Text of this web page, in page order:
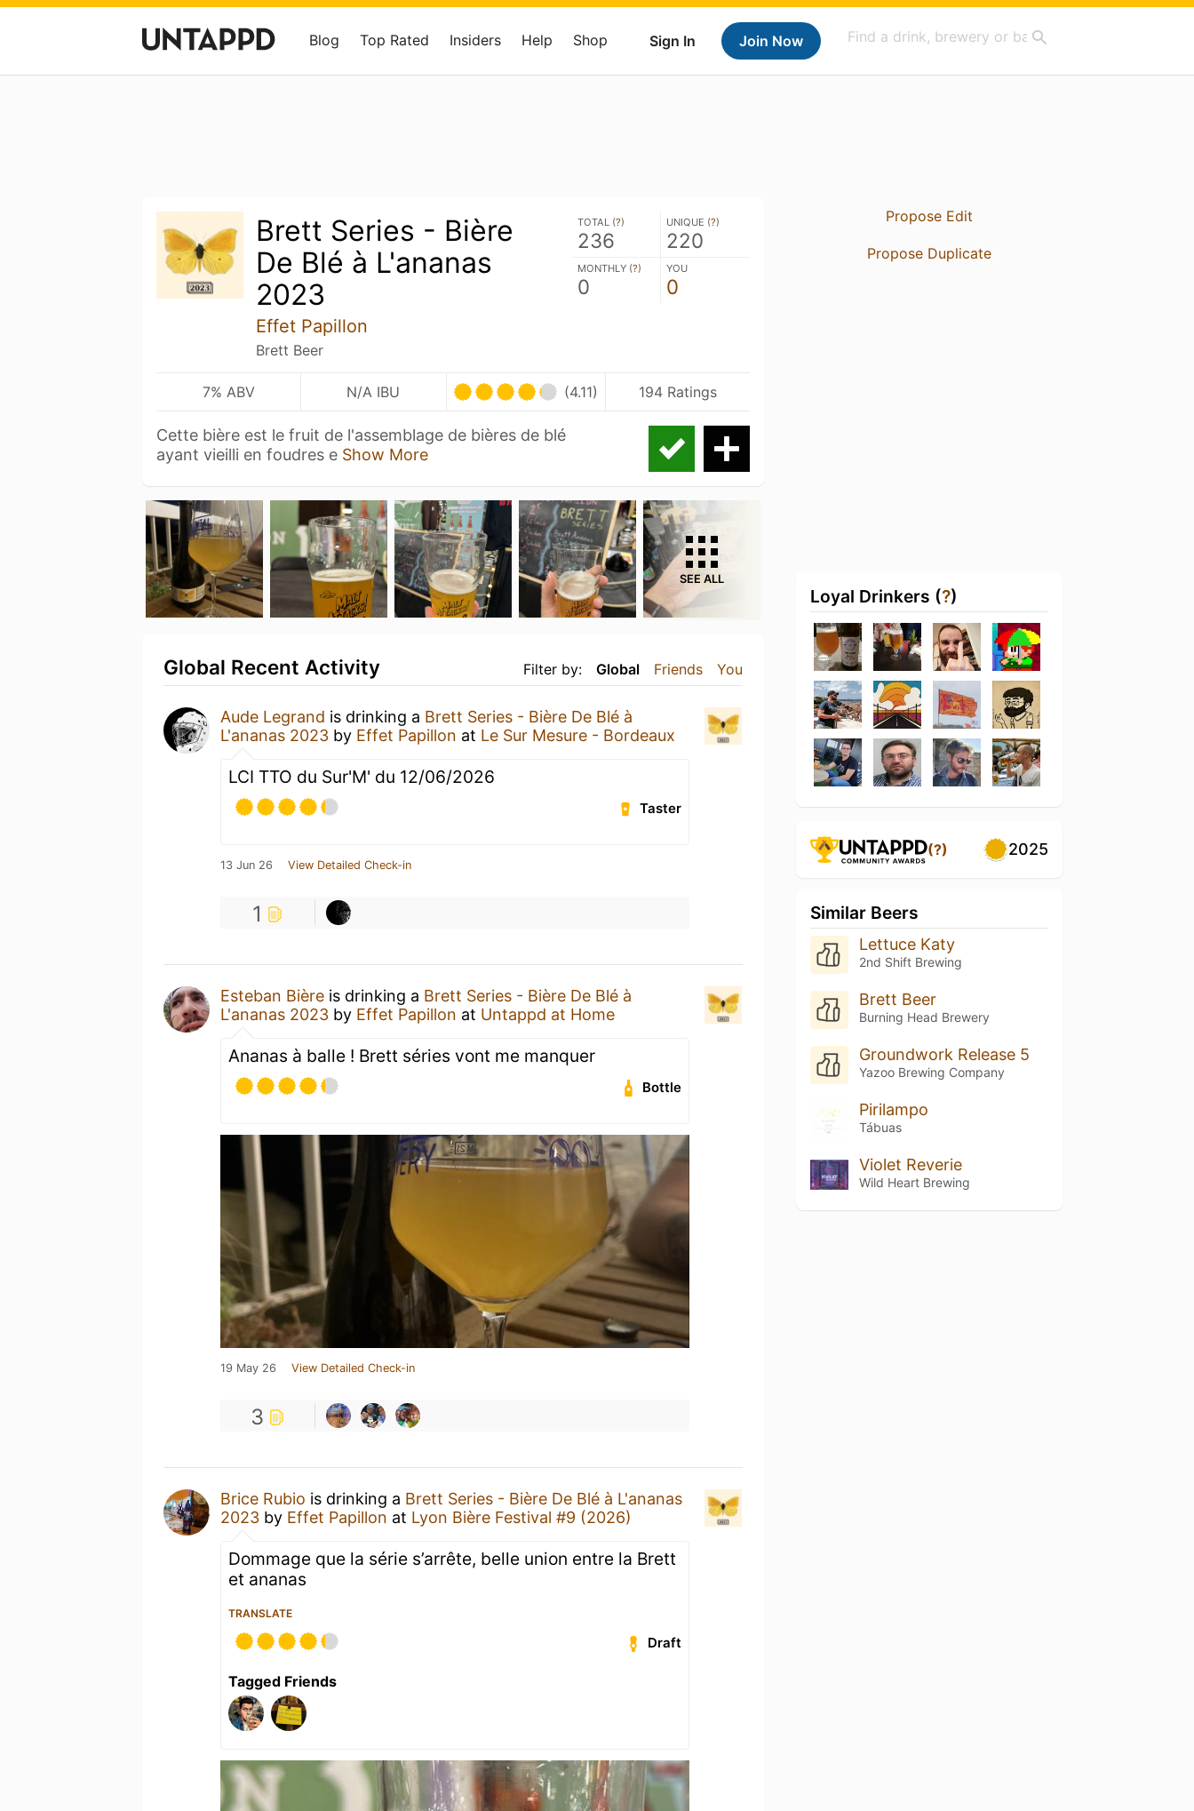
Sign In Join Now
Blog Top Rated Insiders Help Shop
Brett Series - Bière
De Blé à L'ananas
2023
Effet Papillon
Brett Beer
TOTAL (?)
236
UNIQUE (?)
220
MONTHLY (?)
0
YOU
0
7% ABV N/A IBU (4.11) 194 Ratings
Cette bière est le fruit de l'assemblage de bières de blé
ayant vieilli en foudres e Show More
SEE ALL
Filter by: Global Friends You
Global Recent Activity
Aude Legrand is drinking a Brett Series - Bière De Blé à
L'ananas 2023 by Effet Papillon at Le Sur Mesure - Bordeaux
LCI TTO du Sur'M' du 12/06/2026
Taster
13 Jun 26 View Detailed Check-in
1
Esteban Bière is drinking a Brett Series - Bière De Blé à
L'ananas 2023 by Effet Papillon at Untappd at Home
Ananas à balle ! Brett séries vont me manquer
Bottle
19 May 26 View Detailed Check-in
3
Brice Rubio is drinking a Brett Series - Bière De Blé à L'ananas
2023 by Effet Papillon at Lyon Bière Festival #9 (2026)
Dommage que la série s’arrête, belle union entre la Brett
et ananas
TRANSLATE
Draft
Tagged Friends
Propose Edit
Propose Duplicate
Loyal Drinkers (?)
(?) 2025
Similar Beers
Lettuce Katy
2nd Shift Brewing
Brett Beer
Burning Head Brewery
Groundwork Release 5
Yazoo Brewing Company
Pirilampo
Tábuas
Violet Reverie
Wild Heart Brewing